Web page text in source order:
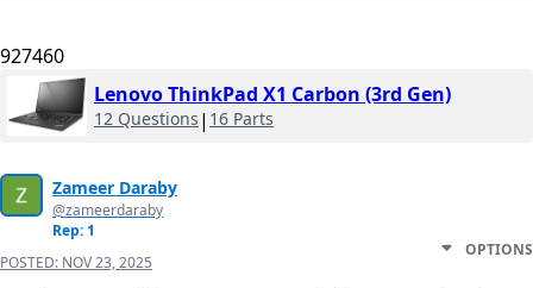
927460
Lenovo ThinkPad X1 Carbon (3rd Gen)
12 Questions | 16 Parts
Zameer Daraby
@zameerdaraby
Rep: 1
POSTED: NOV 23, 2025
OPTIONS